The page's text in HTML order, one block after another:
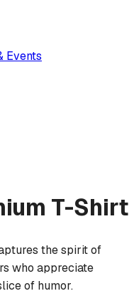
Events
T-Shirt
the spirit of
who appreciate
of humor.